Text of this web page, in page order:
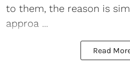
to them, the reason is
approa ...
Read